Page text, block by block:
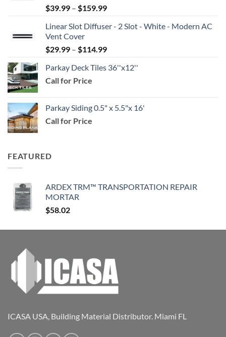
$39.99 – $159.99Price
$39.99
$159.99
Linear Slot Diffuser - 2 Slot - White - Modern AC
Vent Cover
$29.99 – $114.99Price
$29.99
Parkay Deck Tiles 36''x12''
Call for Price
Parkay Siding 0.5" x 5.5"x 16'
Call for Price
FEATURED
ARDEX TRM™ TRANSPORTATION REPAIR
MORTAR
$58.02
ICASA USA, Building Material Distributor. Miami FL